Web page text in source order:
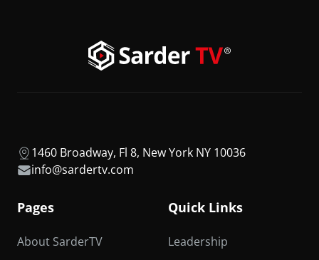
1460 Broadway, Fl 8, New York NY 10036
info@sardertv.com
Pages
About SarderTV
Quick Links
Leadership